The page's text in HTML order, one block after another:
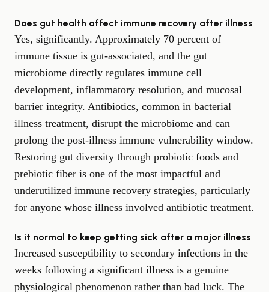
Does gut health affect immune recovery after illness
Yes, significantly. Approximately 70 percent of
immune tissue is gut-associated, and the gut
microbiome directly regulates immune cell
development, inflammatory resolution, and mucosal
barrier integrity. Antibiotics, common in bacterial
illness treatment, disrupt the microbiome and can
prolong the post-illness immune vulnerability window.
Restoring gut diversity through probiotic foods and
prebiotic fiber is one of the most impactful and
underutilized immune recovery strategies, particularly
for anyone whose illness involved antibiotic treatment.
Is it normal to keep getting sick after a major illness
Increased susceptibility to secondary infections in the
weeks following a significant illness is a genuine
physiological phenomenon rather than bad luck. The